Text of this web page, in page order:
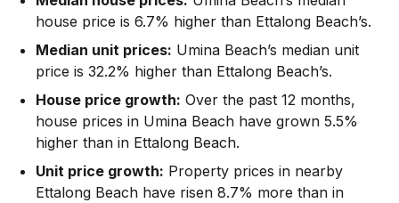
house price is 6.7% higher than Ettalong Beach’s.
Median unit prices: Umina Beach’s median unit
price is 32.2% higher than Ettalong Beach’s.
House price growth: Over the past 12 months,
house prices in Umina Beach have grown 5.5%
higher than in Ettalong Beach.
Unit price growth: Property prices in nearby
Ettalong Beach have risen 8.7% more than in